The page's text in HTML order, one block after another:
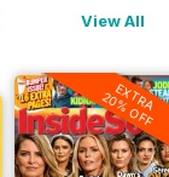
View All
EXTRA
20% OFF